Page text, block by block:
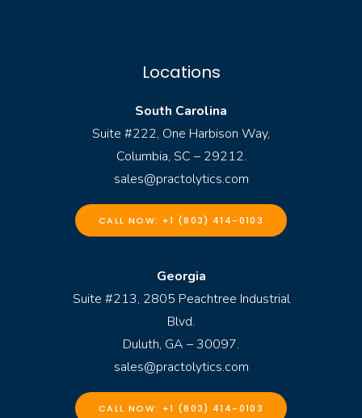
Locations
South Carolina
Suite #222, One Harbison Way,
Columbia, SC – 29212.
sales@practolytics.com
CALL NOW: +1 (803) 414-0103
Georgia
Suite #213, 2805 Peachtree Industrial
Blvd.
Duluth, GA – 30097.
sales@practolytics.com
CALL NOW: +1 (803) 414-0103